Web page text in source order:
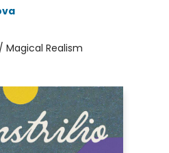
Magical Realism